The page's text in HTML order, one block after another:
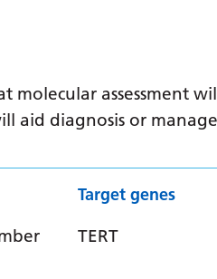
molecular assessment
aid diagnosis or
Target genes
TERT